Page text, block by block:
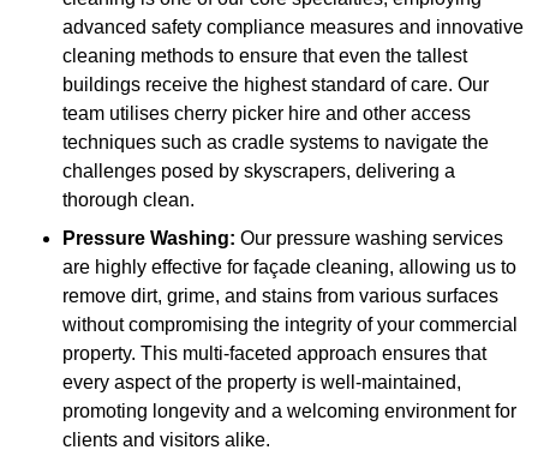
advanced safety compliance measures and innovative
cleaning methods to ensure that even the tallest
buildings receive the highest standard of care. Our
team utilises cherry picker hire and other access
techniques such as cradle systems to navigate the
challenges posed by skyscrapers, delivering a
thorough clean.
Pressure Washing: Our pressure washing services
are highly effective for façade cleaning, allowing us to
remove dirt, grime, and stains from various surfaces
without compromising the integrity of your commercial
property. This multi-faceted approach ensures that
every aspect of the property is well-maintained,
promoting longevity and a welcoming environment for
clients and visitors alike.